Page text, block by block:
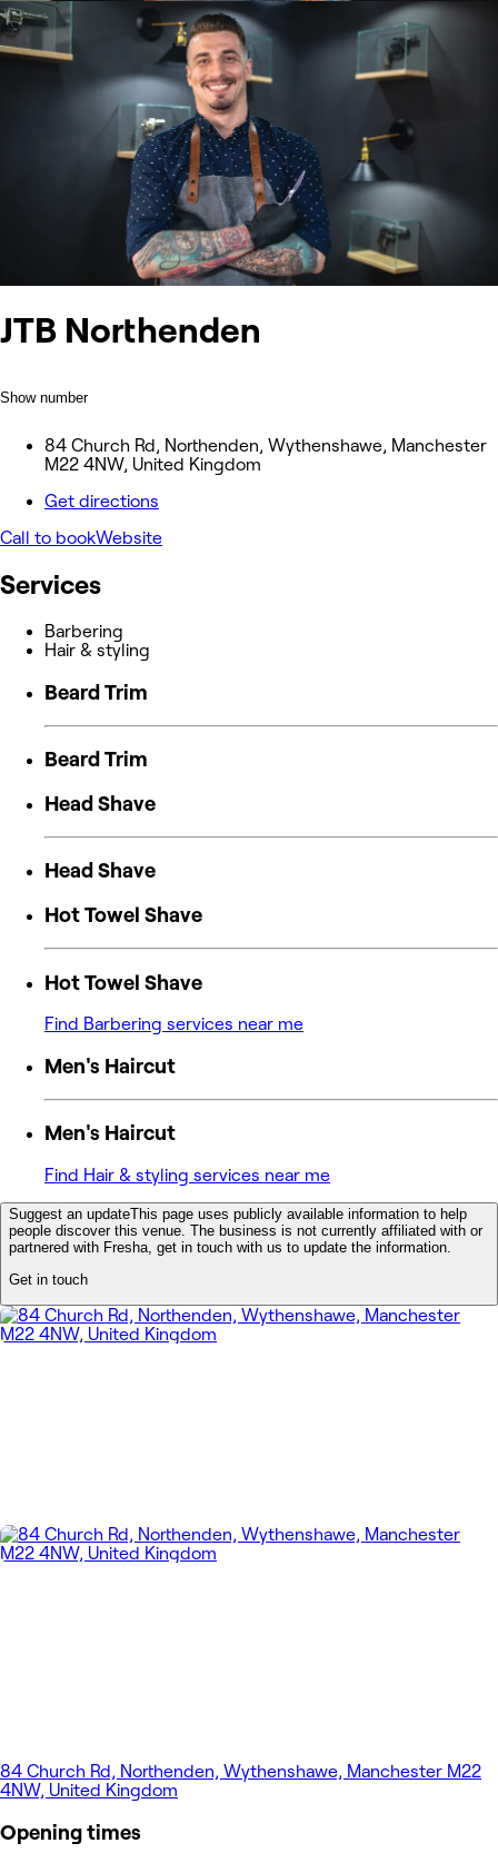
JTB Northenden
Show number
84 Church Rd, Northenden, Wythenshawe, Manchester
M22 4NW, United Kingdom
Get directions
Call to bookWebsite
Services
Barbering
Hair & styling
Beard Trim
Beard Trim
Head Shave
Head Shave
Hot Towel Shave
Hot Towel Shave
Find Barbering services near me
Men's Haircut
Men's Haircut
Find Hair & styling services near me
Suggest an updateThis page uses publicly available information to help
people discover this venue. The business is not currently affiliated with or
partnered with Fresha, get in touch with us to update the information.
Get in touch
84 Church Rd, Northenden, Wythenshawe, Manchester M22
4NW, United Kingdom
Opening times